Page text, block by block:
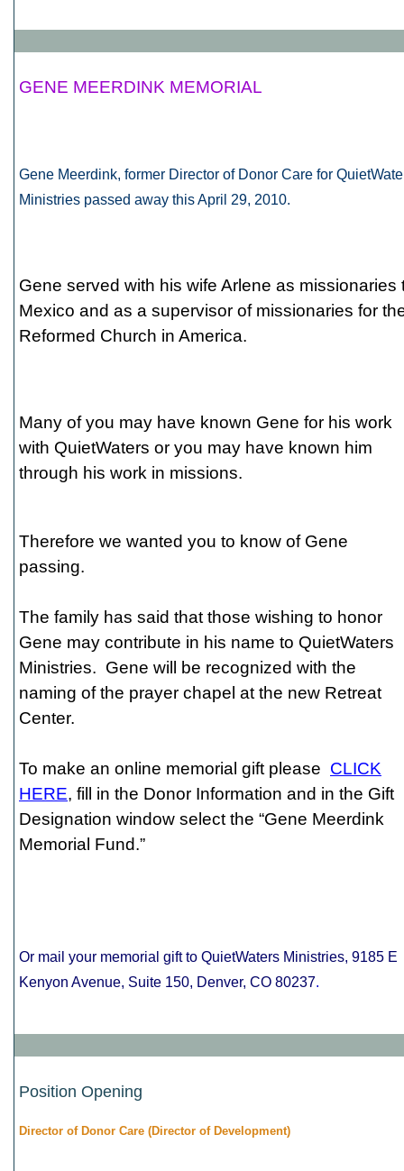
GENE MEERDINK MEMORIAL
Gene Meerdink, former Director of Donor Care for
Ministries passed away this April 29, 2010.
Gene served with his wife Arlene as missionaries
Mexico and as a supervisor of missionaries for
Reformed Church in America.
Many of you may have known Gene for his work
with QuietWaters or you may have known him
through his work in missions.
Therefore we wanted you to know of Gene
passing.
The family has said that those wishing to honor
Gene may contribute in his name to QuietWaters
Ministries. Gene will be recognized with the
naming of the prayer chapel at the new Retreat
Center.
To make an online memorial gift please CLICK
HERE, fill in the Donor Information and in the Gift
Designation window select the “Gene Meerdink
Memorial Fund.”
Or mail your memorial gift to QuietWaters Ministries, 9185 E
Kenyon Avenue, Suite 150, Denver, CO 80237.
Position Opening
Director of Donor Care (Director of Development)